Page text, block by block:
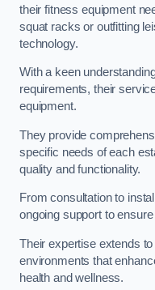
their fitness equipment
squat racks or outfitting
technology.
With a keen
requirements, their
equipment.
They provide
specific needs of each
quality and functionality.
From consultation to
ongoing support to
Their expertise extends
environments that
health and wellness.